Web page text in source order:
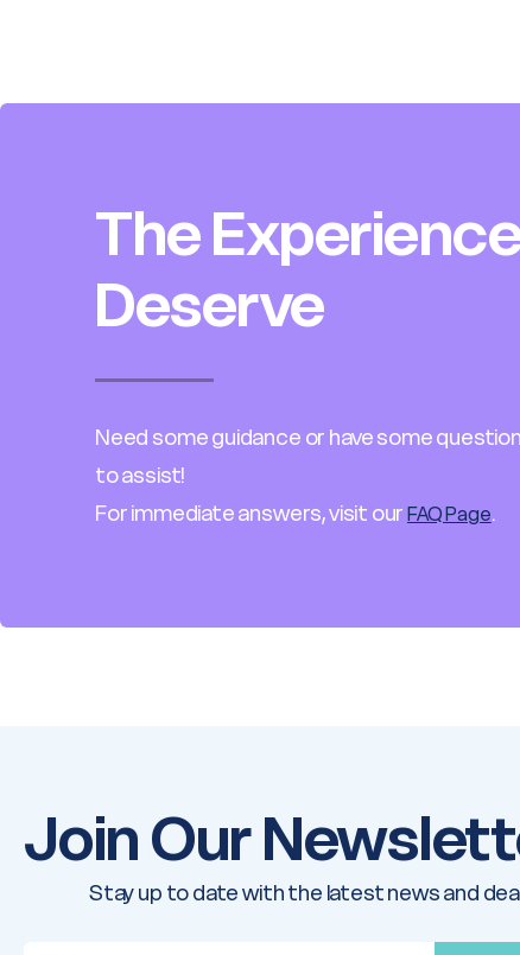
The
Deserve
Need some guidance or have some
to assist!
For immediate answers, visit ourFAQ Page.
Join Our
Stay up to date with the latest news and